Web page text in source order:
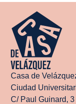
Casa de
Ciudad
C/ Paul Guinard, 3